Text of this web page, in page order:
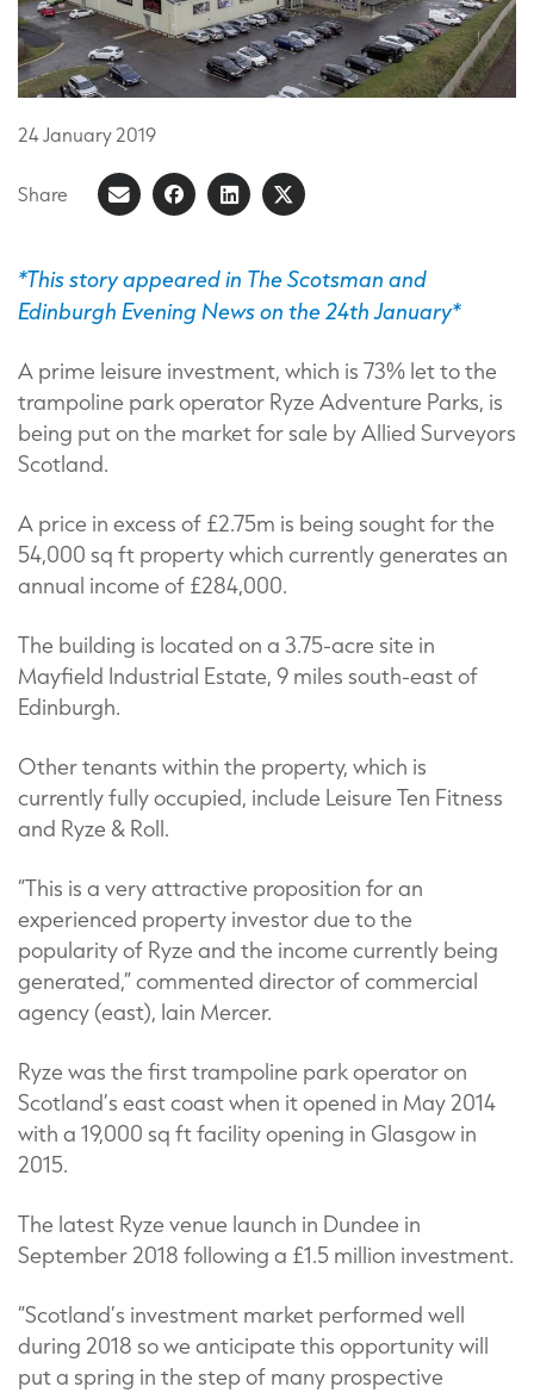
24January2019
Share
ShareShare
Facebook
Share
LinkedIn
Share
X
(Formerly
as
Twitter)
*This story appeared in The Scotsman and
Edinburgh Evening News on the 24th January*
A prime leisure investment, which is 73% let to the
trampoline park operator Ryze Adventure Parks, is
being put on the market for sale by Allied Surveyors
Scotland.
A price in excess of £2.75m is being sought for the
54,000 sq ft property which currently generates an
annual income of £284,000.
The building is located on a 3.75-acre site in
Mayfield Industrial Estate, 9 miles south-east of
Edinburgh.
Other tenants within the property, which is
currently fully occupied, include Leisure Ten Fitness
and Ryze & Roll.
“This is a very attractive proposition for an
experienced property investor due to the
popularity of Ryze and the income currently being
generated,” commented director of commercial
agency (east), Iain Mercer.
Ryze was the first trampoline park operator on
Scotland’s east coast when it opened in May 2014
with a 19,000 sq ft facility opening in Glasgow in
2015.
The latest Ryze venue launch in Dundee in
September 2018 following a £1.5 million investment.
“Scotland’s investment market performed well
during 2018 so we anticipate this opportunity will
put a spring in the step of many prospective